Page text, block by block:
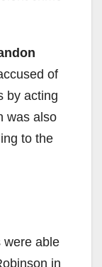
of
by acting
was also
to the
were able
in